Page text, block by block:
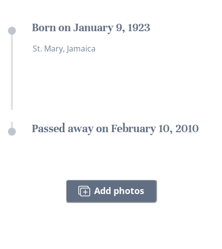
Born on January 9, 1923
St. Mary, Jamaica
Passed away on February 10, 2010
Add photos